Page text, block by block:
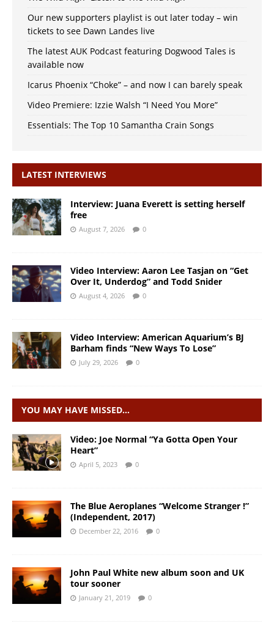
Our new supporters playlist is out later today – win
tickets to see Dawn Landes live
The latest AUK Podcast featuring Dogwood Tales is
available now
Icarus Phoenix “Choke” – and now I can barely speak
Video Premiere: Izzie Walsh “I Need You More”
Essentials: The Top 10 Samantha Crain Songs
LATEST INTERVIEWS
Interview: Juana Everett is setting herself
free
August 7, 2026 0
Video Interview: Aaron Lee Tasjan on “Get
Over It, Underdog” and Todd Snider
August 4, 2026 0
Video Interview: American Aquarium’s BJ
Barham finds “New Ways To Lose”
July 29, 2026 0
YOU MAY HAVE MISSED…
Video: Joe Normal “Ya Gotta Open Your
Heart”
April 5, 2023 0
The Blue Aeroplanes “Welcome Stranger !”
(Independent, 2017)
December 22, 2016 0
John Paul White new album soon and UK
tour sooner
January 21, 2019 0